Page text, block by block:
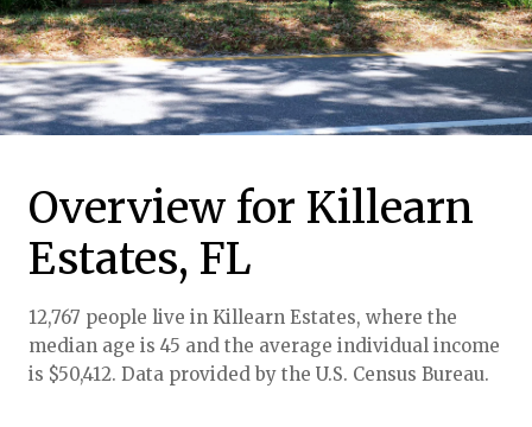
Overview for Killearn
Estates, FL
12,767 people live in Killearn Estates, where the
median age is 45 and the average individual income
is $50,412. Data provided by the U.S. Census Bureau.